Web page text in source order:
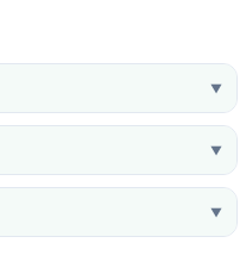
▼
▼
▼